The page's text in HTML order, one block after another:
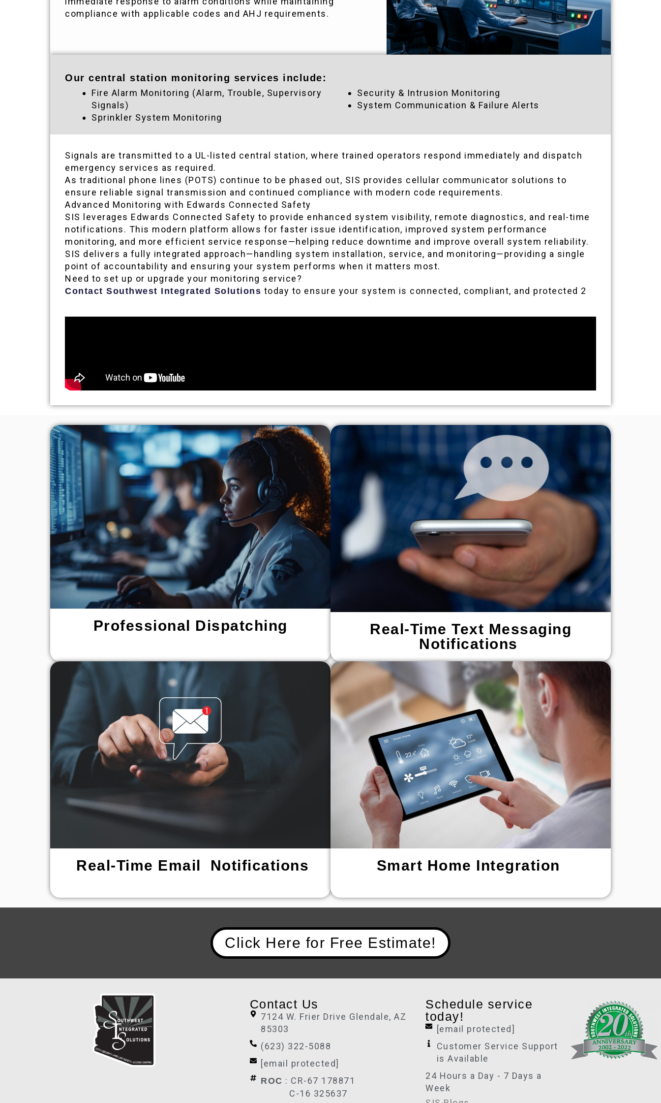
compliance with applicable codes and AHJ requirements.
Our central station monitoring services include:
Fire Alarm Monitoring (Alarm, Trouble, Supervisory
Signals)
Sprinkler System Monitoring
Security & Intrusion Monitoring
System Communication & Failure Alerts
Signals are transmitted to a UL-listed central station, where trained operators respond immediately and dispatch
emergency services as required.
As traditional phone lines (POTS) continue to be phased out, SIS provides cellular communicator solutions to
ensure reliable signal transmission and continued compliance with modern code requirements.
Advanced Monitoring with Edwards Connected Safety
SIS leverages Edwards Connected Safety to provide enhanced system visibility, remote diagnostics, and real-time
notifications. This modern platform allows for faster issue identification, improved system performance
monitoring, and more efficient service response—helping reduce downtime and improve overall system reliability.
SIS delivers a fully integrated approach—handling system installation, service, and monitoring—providing a single
point of accountability and ensuring your system performs when it matters most.
Need to set up or upgrade your monitoring service?
Contact Southwest Integrated Solutions today to ensure your system is connected, compliant, and protected 2
Professional Dispatching
Real-Time Text Messaging
Notifications
Real-Time Email Notifications Smart Home Integration
Click Here for Free Estimate!
Contact Us
7124 W. Frier Drive Glendale, AZ
85303
(623) 322-5088
[email protected]
ROC : CR-67 178871
C-16 325637
Schedule service
today!
[email protected]
Customer Service Support
is Available
24 Hours a Day - 7 Days a
Week